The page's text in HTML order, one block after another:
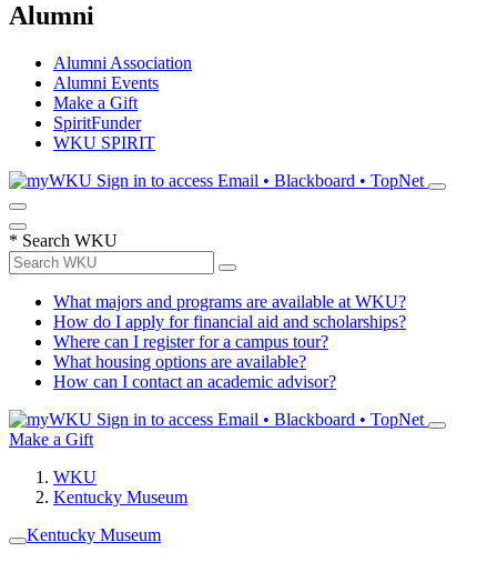
Alumni
Alumni Association
Alumni Events
Make a Gift
SpiritFunder
WKU SPIRIT
Sign in to access Email • Blackboard • TopNet
* Search WKU
What majors and programs are available at WKU?
How do I apply for financial aid and scholarships?
Where can I register for a campus tour?
What housing options are available?
How can I contact an academic advisor?
Sign in to access Email • Blackboard • TopNet
Make a Gift
WKU
Kentucky Museum
Kentucky Museum